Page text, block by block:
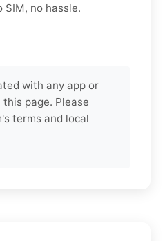
SIM, no hassle.
with any app or
page. Please
terms and local